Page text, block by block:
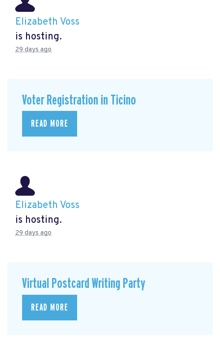
Elizabeth Voss
is hosting.
29 days ago
Voter Registration in Ticino
READ MORE
Elizabeth Voss
is hosting.
29 days ago
Virtual Postcard Writing Party
READ MORE